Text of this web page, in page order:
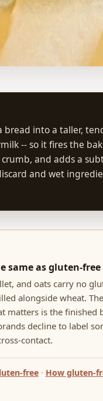
into a taller,
-- so it fires the
and adds a
and wet
same as gluten-free
and oats carry no
alongside wheat.
matters is the finished
decline to label
contact.
free· How gluten-